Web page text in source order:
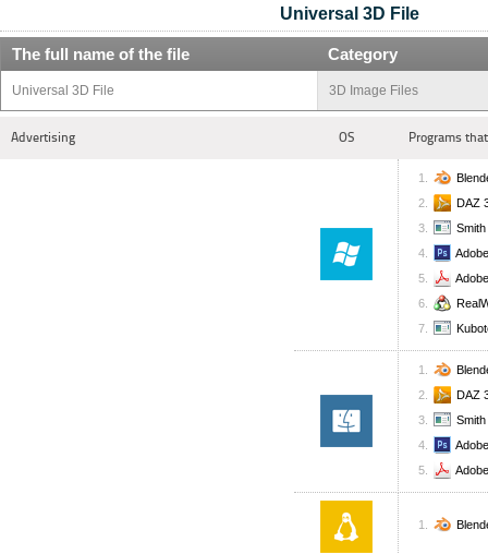
Universal 3D File
The full name of the file Category
Universal 3D File 3D Image Files
Advertising OS Programs
DAZ
DAZ